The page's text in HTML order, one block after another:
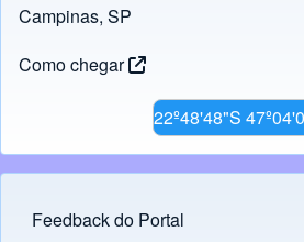
Campinas, SP
Como chegar
22º48'48"S
Footer menu
Feedback do Portal